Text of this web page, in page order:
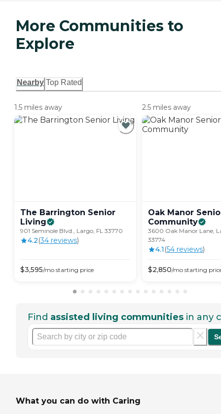
More Communities to
Explore
Nearby Top Rated
1.5 miles away
The Barrington Senior
Living
901 Seminole Blvd., Largo, FL 33770
4.2(34 reviews)
$3,595/mo starting price
2.5 miles away
Oak Manor
Community
3600 Oak Manor Lane,
33774
4.1 (54 reviews)
$2,850/mo starting
Find assisted living communities in any
What you can do with Caring